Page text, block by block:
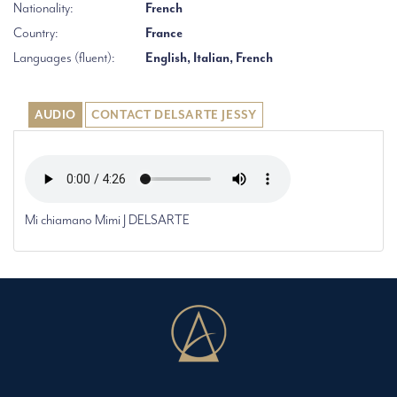
Nationality:
French
Country:
France
Languages (fluent):
English, Italian, French
AUDIO CONTACT DELSARTE JESSY
Mi chiamano Mimi J DELSARTE